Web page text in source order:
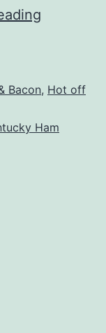
Kentucky
Bacon, Hot off
Ham